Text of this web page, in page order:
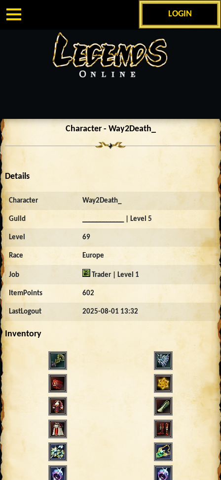
LOGIN
Character - Way2Death_
Details
Character Way2Death_
Guild ____________ | Level 5
Level 69
Race Europe
Job Trader | Level 1
ItemPoints 602
LastLogout 2025-08-01 13:32
Inventory